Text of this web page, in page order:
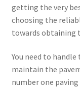
getting the very
choosing the
towards obtaining
You need to
maintain the
number one paving